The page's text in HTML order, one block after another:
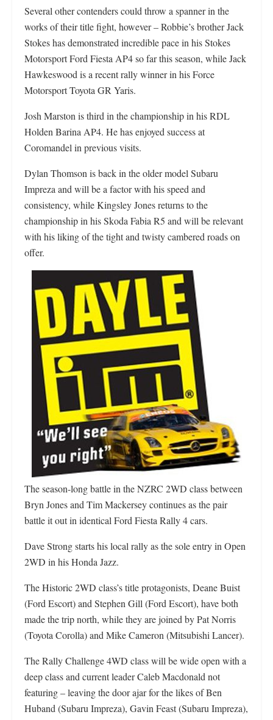
Several other contenders could throw a spanner in the
works of their title fight, however – Robbie’s brother Jack
Stokes has demonstrated incredible pace in his Stokes
Motorsport Ford Fiesta AP4 so far this season, while Jack
Hawkeswood is a recent rally winner in his Force
Motorsport Toyota GR Yaris.
Josh Marston is third in the championship in his RDL
Holden Barina AP4. He has enjoyed success at
Coromandel in previous visits.
Dylan Thomson is back in the older model Subaru
Impreza and will be a factor with his speed and
consistency, while Kingsley Jones returns to the
championship in his Skoda Fabia R5 and will be relevant
with his liking of the tight and twisty cambered roads on
offer.
The season-long battle in the NZRC 2WD class between
Bryn Jones and Tim Mackersey continues as the pair
battle it out in identical Ford Fiesta Rally 4 cars.
Dave Strong starts his local rally as the sole entry in Open
2WD in his Honda Jazz.
The Historic 2WD class’s title protagonists, Deane Buist
(Ford Escort) and Stephen Gill (Ford Escort), have both
made the trip north, while they are joined by Pat Norris
(Toyota Corolla) and Mike Cameron (Mitsubishi Lancer).
The Rally Challenge 4WD class will be wide open with a
deep class and current leader Caleb Macdonald not
featuring – leaving the door ajar for the likes of Ben
Huband (Subaru Impreza), Gavin Feast (Subaru Impreza),